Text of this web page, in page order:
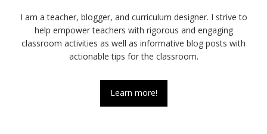
I am a teacher, blogger, and curriculum designer. I strive to
help empower teachers with rigorous and engaging
classroom activities as well as informative blog posts with
actionable tips for the classroom.
Learn more!